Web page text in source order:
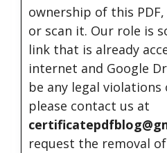
ownership of this
or scan it. Our role is
link that is already
internet and Google
be any legal violations
please contact us at
request the removal